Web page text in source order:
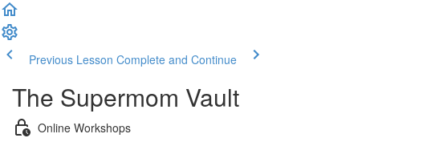
Previous Lesson Complete and Continue
The Supermom Vault
Online Workshops